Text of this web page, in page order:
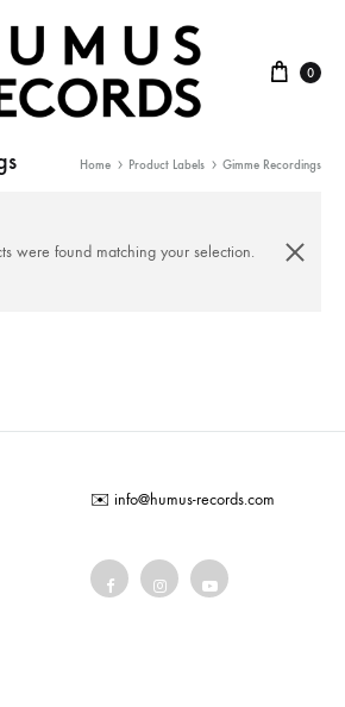
Cart
0
Home Product Labels Gimme Recordings
were found matching your selection.
✉️ info@humus-records.com